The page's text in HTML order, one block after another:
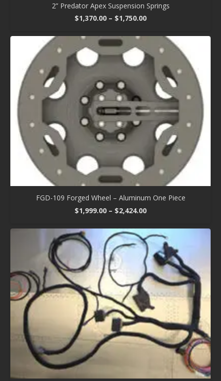
2” Predator Apex Suspension Springs
$1,370.00 – $1,750.00Price
$1,370.00
through
$1,750.00
FGD-109 Forged Wheel – Aluminum One Piece
$1,999.00 – $2,424.00Price
$1,999.00
through
$2,424.00